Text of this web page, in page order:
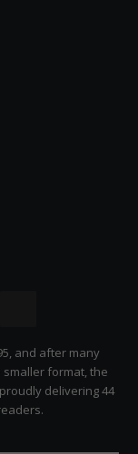
Citizen
and after many
format, the
delivering 44